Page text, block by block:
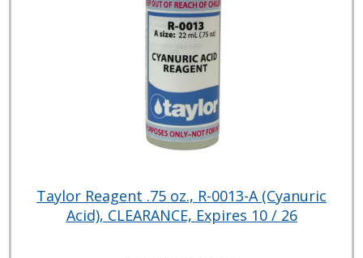
Taylor Reagent .75 oz., R-0013-A (Cyanuric
Acid), CLEARANCE, Expires 10 / 26